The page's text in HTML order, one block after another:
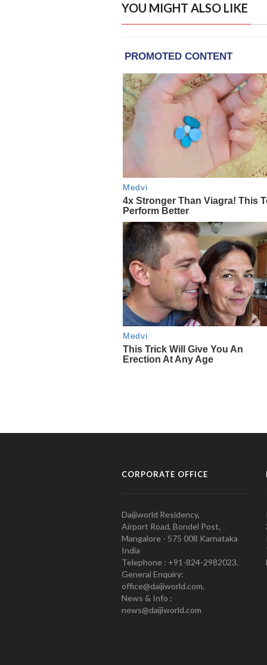
YOU MIGHT ALSO LIKE
CORPORATE OFFICE
Daijiworld Residency,
Airport Road, Bondel Post,
Mangalore - 575 008 Karnataka
India
Telephone : +91-824-2982023.
General Enquiry:
office@daijiworld.com,
News & Info :
news@daijiworld.com